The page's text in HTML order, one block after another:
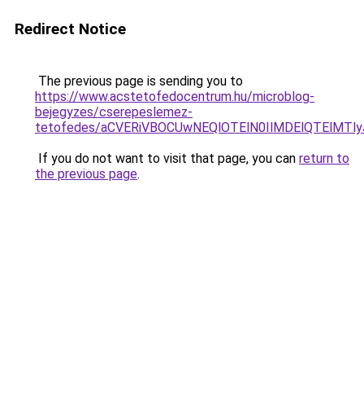
Redirect Notice
The previous page is sending you to
https://www.acstetofedocentrum.hu/microblog-
bejegyzes/cserepeslemez-
tetofedes/
If you do not want to visit that page, you can return to
the previous page.